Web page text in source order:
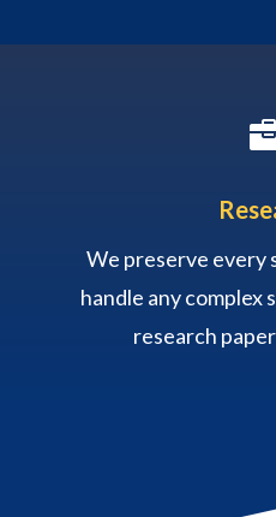
We preserve every
handle any complex
research